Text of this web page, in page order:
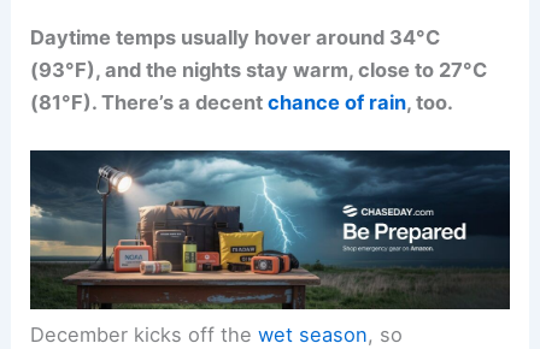
Daytime temps usually hover around 34°C
(93°F), and the nights stay warm, close to 27°C
(81°F). There’s a decentchance of rain, too.
December kicks off thewet season, so